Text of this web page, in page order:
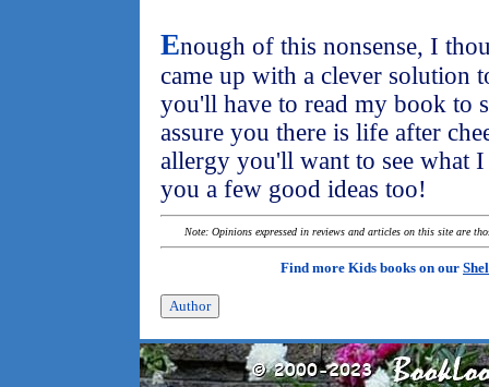
Enough of this nonsense, I
came up with a clever solution
you'll have to read my book to
assure you there is life after
allergy you'll want to see what
you a few good ideas too!
Note: Opinions expressed in reviews and articles on this site are
Find more Kids books on our